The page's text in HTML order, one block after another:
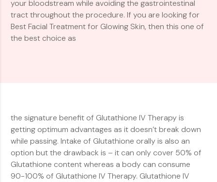
your bloodstream while avoiding the gastrointestinal
tract throughout the procedure. If you are looking for
Best Facial Treatment for Glowing Skin, then this one of
the best choice as
the signature benefit of Glutathione IV Therapy is
getting optimum advantages as it doesn’t break down
while passing. Intake of Glutathione orally is also an
option but the drawback is – it can only cover 50% of
Glutathione content whereas a body can consume
90-100% of Glutathione IV Therapy. Glutathione IV